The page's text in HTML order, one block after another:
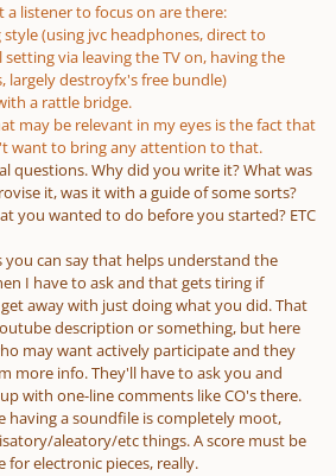
listener to focus on are there:
(using jvc headphones, direct to
via leaving the TV on, having the
largely destroyfx's free bundle)
a rattle bridge.
may be relevant in my eyes is the fact that
want to bring any attention to that.
questions. Why did you write it? What was
it, was it with a guide of some sorts?
you wanted to do before you started? ETC
can say that helps understand the
I have to ask and that gets tiring if
away with just doing what you did. That
description or something, but here
may want actively participate and they
more info. They'll have to ask you and
with one-line comments like CO's there.
having a soundfile is completely moot,
aleatory/etc things. A score must be
electronic pieces, really.